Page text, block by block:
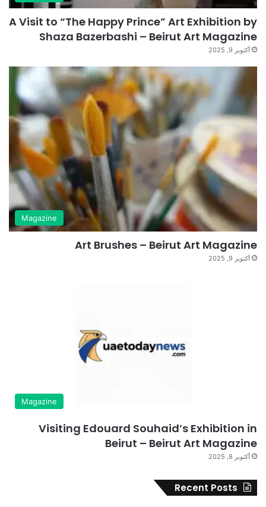
A Visit to “The Happy Prince” Art Exhibition by
Shaza Bazerbashi – Beirut Art Magazine
أكتوبر 9, 2025
Magazine
Art Brushes – Beirut Art Magazine
أكتوبر 9, 2025
Magazine
Visiting Edouard Souhaid’s Exhibition in
Beirut – Beirut Art Magazine
أكتوبر 8, 2025
Recent Posts